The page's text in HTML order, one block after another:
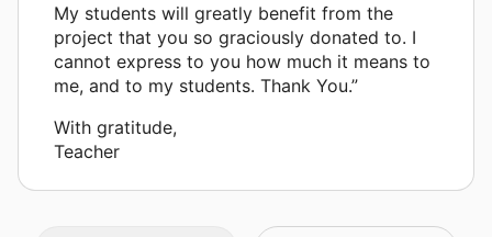
My students will greatly benefit from the
project that you so graciously donated to. I
cannot express to you how much it means to
me, and to my students. Thank You.”
With gratitude,
Teacher